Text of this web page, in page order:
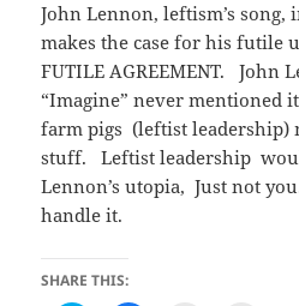
John Lennon, leftism’s song,
makes the case for his futile
FUTILE AGREEMENT. John
“Imagine” never mentioned
farm pigs (leftist leadership)
stuff. Leftist leadership
Lennon’s utopia, Just not
handle it.
SHARE THIS: